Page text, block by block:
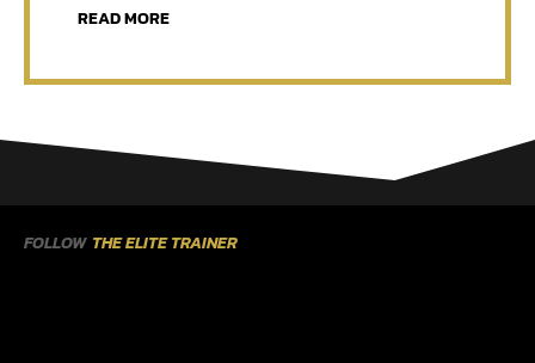
READ MORE
FOLLOW THE ELITE TRAINER